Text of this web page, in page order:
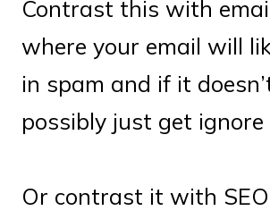
Contrast this with
where your email will
in spam and if it
possibly just get ignore
Or contrast it with